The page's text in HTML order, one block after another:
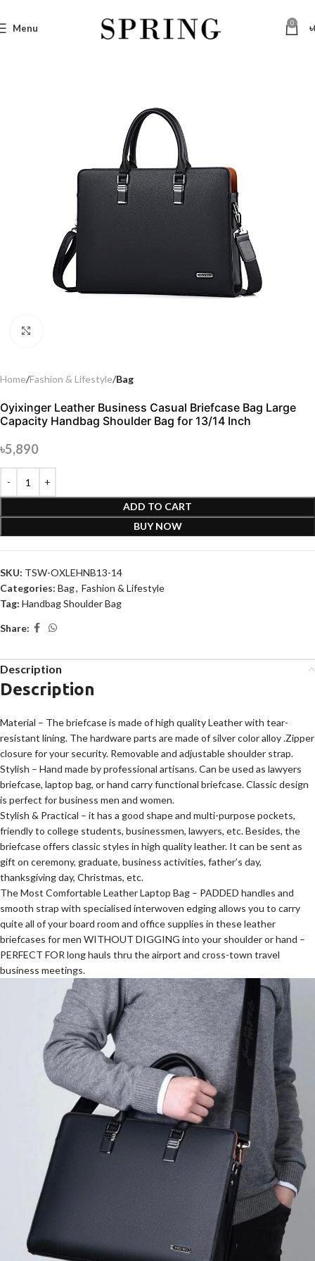
Menu 0 ৳
Home Fashion & Lifestyle Bag
Oyixinger Leather Business Casual Briefcase Bag Large
Capacity Handbag Shoulder Bag for 13/14 Inch
৳5,890
ADD TO CART
BUY NOW
SKU: TSW-OXLEHNB13-14
Categories: Bag, Fashion & Lifestyle
Tag: Handbag Shoulder Bag
Share:
Description
Description
Material – The briefcase is made of high quality Leather with tear-
resistant lining. The hardware parts are made of silver color alloy .Zipper
closure for your security. Removable and adjustable shoulder strap.
Stylish – Hand made by professional artisans. Can be used as lawyers
briefcase, laptop bag, or hand carry functional briefcase. Classic design
is perfect for business men and women.
Stylish & Practical – it has a good shape and multi-purpose pockets,
friendly to college students, businessmen, lawyers, etc. Besides, the
briefcase offers classic styles in high quality leather. It can be sent as
gift on ceremony, graduate, business activities, father’s day,
thanksgiving day, Christmas, etc.
The Most Comfortable Leather Laptop Bag – PADDED handles and
smooth strap with specialised interwoven edging allows you to carry
quite all of your board room and office supplies in these leather
briefcases for men WITHOUT DIGGING into your shoulder or hand –
PERFECT FOR long hauls thru the airport and cross-town travel
business meetings.